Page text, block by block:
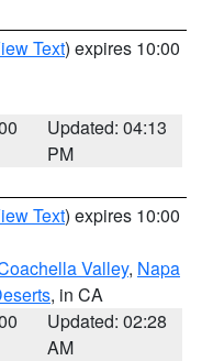
Text) expires 10:00
Updated: 04:13
PM
Text) expires 10:00
Valley, Napa
, in CA
Updated: 02:28
AM